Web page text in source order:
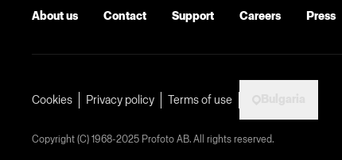
About us Contact Support Careers Press
Cookies Privacy policy Terms of use
Copyright (C) 1968-2025 Profoto AB. All rights reserved.